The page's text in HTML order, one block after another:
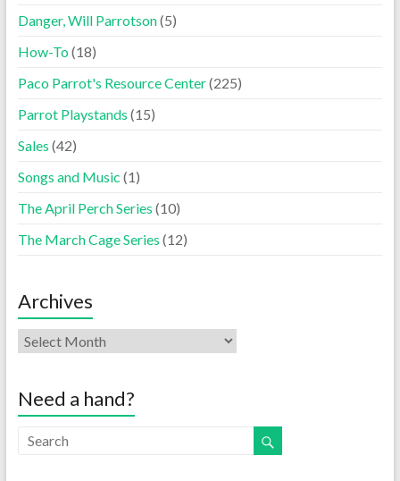
Danger, Will Parrotson(5)
How-To(18)
Paco Parrot's Resource Center(225)
Parrot Playstands (15)
Sales (42)
Songs and Music (1)
The April Perch Series (10)
The March Cage Series (12)
Archives
Need a hand?